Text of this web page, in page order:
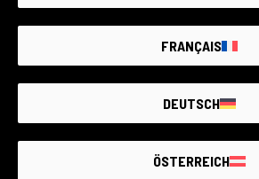
THE LARGEST
HANDPHOTO MARKET
GUARANTEED UP TO4 YEARS
FRANÇAIS
DEUTSCH
ÖSTERREICH